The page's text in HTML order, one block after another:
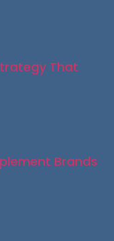
That
Brands